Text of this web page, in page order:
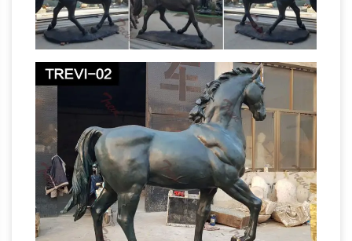
and decorative objects fashioned of various
metals, including copper, iron, silver, bronze,
lead, gold, and brass. The earliest man-made
objects were of stone, wood, bone, and earth.
antique bronze horse sculpture | eBay …
Bronze Marley Horses & Nude Men Sculptures,
NR. … Vintage Antique Bronze War Horse
Statue Sculpture … Huge Sale Horses Stallion
Head Sculpture Bust Antique …bronze horse
statue | eBay Find great deals on eBay for